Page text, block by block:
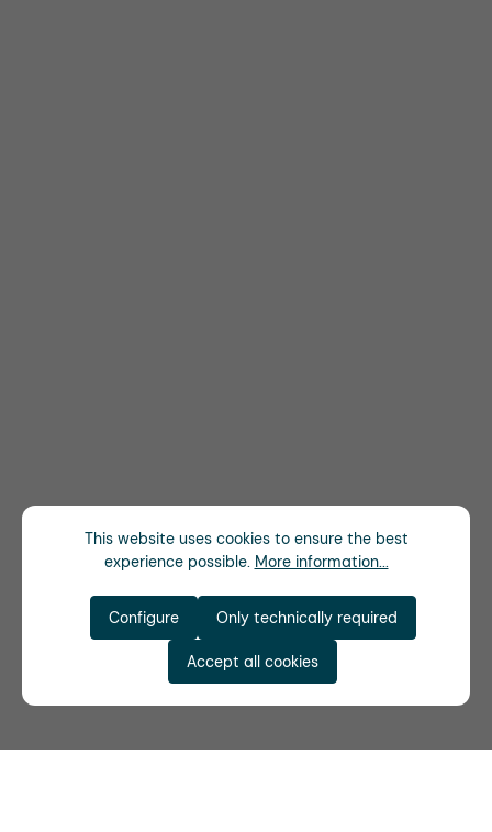
This website uses cookies to ensure the best
experience possible. More information...
Only technically required
Configure
Accept all cookies